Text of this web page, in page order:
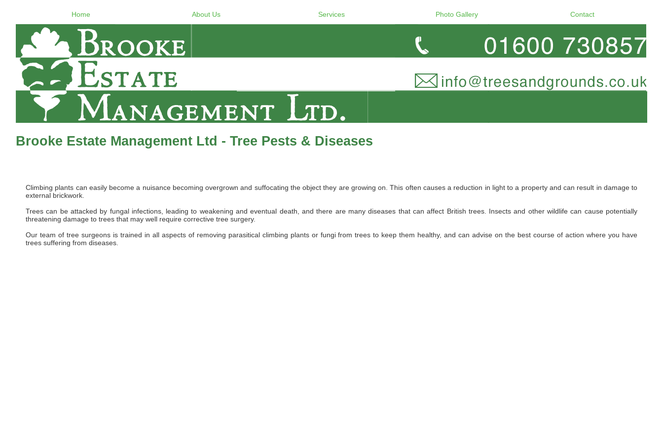
Home About Us Services Photo Gallery Contact
Brooke Estate Management Ltd - Tree Pests & Diseases
Climbing plants can easily become a nuisance becoming overgrown and suffocating the object they are growing on. This often causes a reduction in light to a property and can result in damage to
external brickwork.
Trees can be attacked by fungal infections, leading to weakening and eventual death, and there are many diseases that can affect British trees. Insects and other wildlife can cause potentially
threatening damage to trees that may well require corrective tree surgery.
Our team of tree surgeons is trained in all aspects of removing parasitical climbing plants or fungi from trees to keep them healthy, and can advise on the best course of action where you have
trees suffering from diseases.